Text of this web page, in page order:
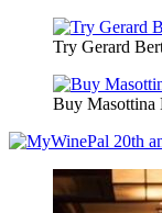
Try Gerard
Buy Masottina